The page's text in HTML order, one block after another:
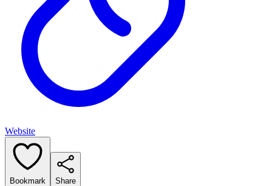
Website
Bookmark Share